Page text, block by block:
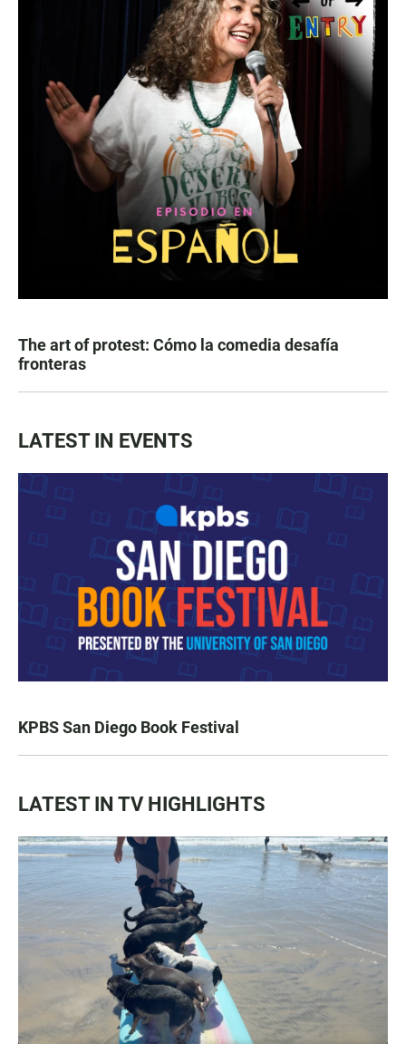
The art of protest: Cómo la comedia desafía
fronteras
LATEST IN EVENTS
KPBS San Diego Book Festival
LATEST IN TV HIGHLIGHTS